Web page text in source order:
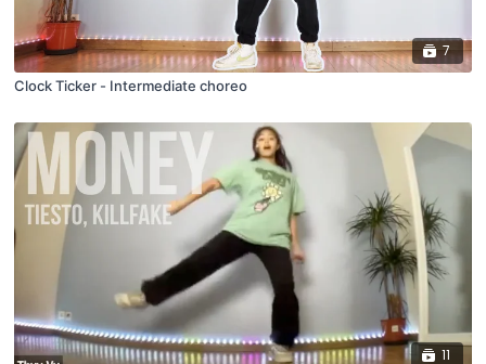
7
Clock Ticker - Intermediate choreo
11